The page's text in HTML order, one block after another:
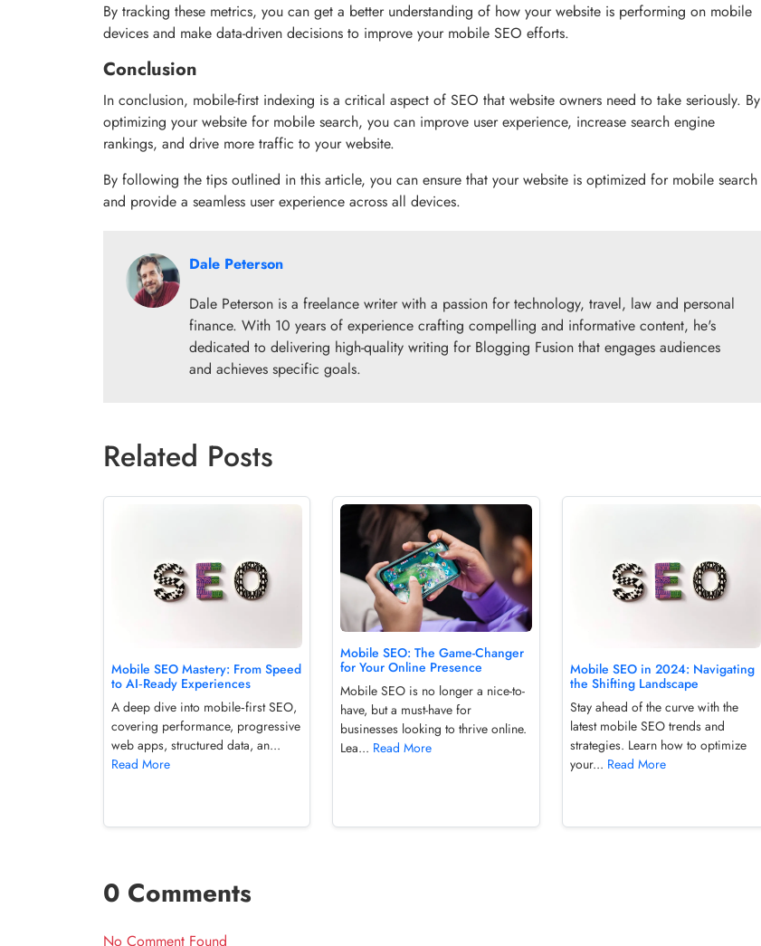
By tracking these metrics, you can get a better understanding of how your website is performing on mobile
devices and make data-driven decisions to improve your mobile SEO efforts.
Conclusion
In conclusion, mobile-first indexing is a critical aspect of SEO that website owners need to take seriously. By
optimizing your website for mobile search, you can improve user experience, increase search engine
rankings, and drive more traffic to your website.
By following the tips outlined in this article, you can ensure that your website is optimized for mobile search
and provide a seamless user experience across all devices.
Dale Peterson
Dale Peterson is a freelance writer with a passion for technology, travel, law and personal
finance. With 10 years of experience crafting compelling and informative content, he's
dedicated to delivering high-quality writing for Blogging Fusion that engages audiences
and achieves specific goals.
Related Posts
Mobile SEO Mastery: From Speed
to AI‑Ready Experiences
A deep dive into mobile‑first SEO,
covering performance, progressive
web apps, structured data, an...
Read More
Mobile SEO: The Game-Changer
for Your Online Presence
Mobile SEO is no longer a nice-to-
have, but a must-have for
businesses looking to thrive online.
Lea... Read More
Mobile SEO in 2024: Navigating
the Shifting Landscape
Stay ahead of the curve with the
latest mobile SEO trends and
strategies. Learn how to optimize
your... Read More
0 Comments
No Comment Found